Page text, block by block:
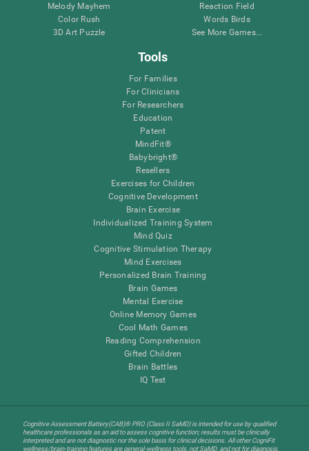
Melody Mayhem
Color Rush
3D Art Puzzle
Reaction Field
Words Birds
See More Games...
Tools
For Families
For Clinicians
For Researchers
Education
Patent
MindFit®
Babybright®
Resellers
Exercises for Children
Cognitive Development
Brain Exercise
Individualized Training System
Mind Quiz
Cognitive Stimulation Therapy
Mind Exercises
Personalized Brain Training
Brain Games
Mental Exercise
Online Memory Games
Cool Math Games
Reading Comprehension
Gifted Children
Brain Battles
IQ Test
Cognitive Assessment Battery(CAB)® PRO (Class II SaMD) is intended for use by qualified
healthcare professionals as an aid to assess cognitive function; results must be clinically
interpreted and are not diagnostic nor the sole basis for clinical decisions. All other CogniFit
wellness/brain-training features are general-wellness tools, not SaMD, and not for diagnosis,